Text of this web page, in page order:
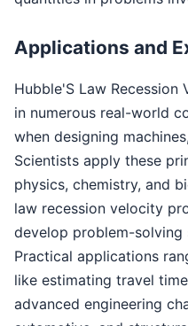
Applications and
Hubble'S Law
in numerous real-world
when designing
Scientists apply these
physics, chemistry, and
law recession velocity
develop problem-solving
Practical applications
like estimating travel
advanced engineering